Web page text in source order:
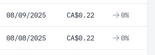
08/09/2025 CA$0.22 0%
08/08/2025 CA$0.22 0%